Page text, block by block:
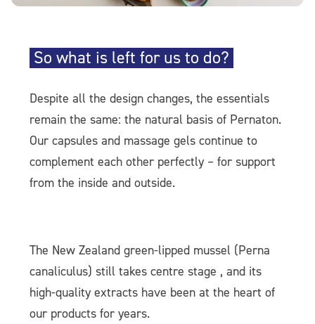
So what is left for us to do?
Despite all the design changes, the essentials
remain the same: the natural basis of Pernaton.
Our capsules and massage gels continue to
complement each other perfectly – for support
from the inside and outside.
The New Zealand green-lipped mussel (Perna
canaliculus) still takes centre stage , and its
high-quality extracts have been at the heart of
our products for years.